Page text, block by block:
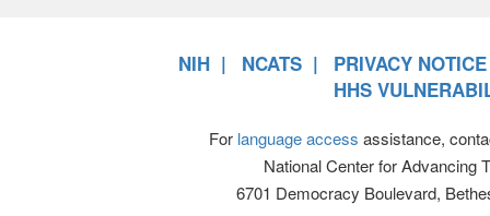
NIH NCATS
PRIVACY NOTICE
HHS
For language access assistance,
National Center for Advancing
6701 Democracy Boulevard,